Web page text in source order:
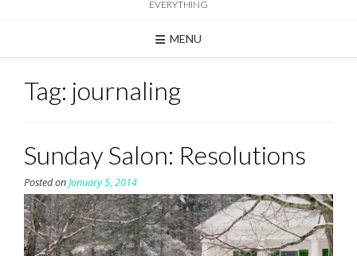
EVERYTHING
MENU
Tag: journaling
Sunday Salon: Resolutions
Posted onJanuary 5, 2014